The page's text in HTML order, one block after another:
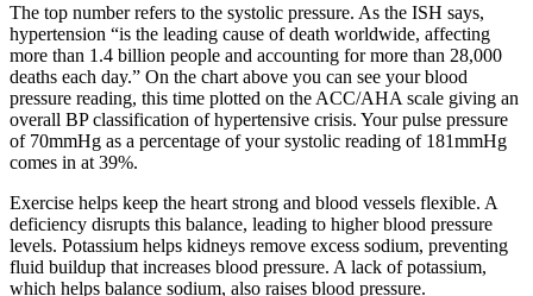
The top number refers to the systolic pressure. As the ISH says,
hypertension “is the leading cause of death worldwide, affecting
more than 1.4 billion people and accounting for more than 28,000
deaths each day.” On the chart above you can see your blood
pressure reading, this time plotted on the ACC/AHA scale giving an
overall BP classification of hypertensive crisis. Your pulse pressure
of 70mmHg as a percentage of your systolic reading of 181mmHg
comes in at 39%.
Exercise helps keep the heart strong and blood vessels flexible. A
deficiency disrupts this balance, leading to higher blood pressure
levels. Potassium helps kidneys remove excess sodium, preventing
fluid buildup that increases blood pressure. A lack of potassium,
which helps balance sodium, also raises blood pressure.